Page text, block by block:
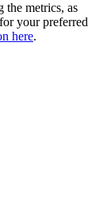
the metrics, as
your preferred
here.